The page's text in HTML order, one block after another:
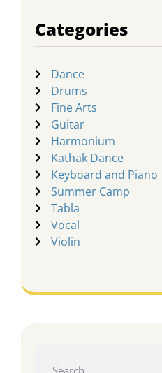
Categories
Dance
Drums
Fine Arts
Guitar
Harmonium
Kathak Dance
Keyboard and Piano
Summer Camp
Tabla
Vocal
Violin